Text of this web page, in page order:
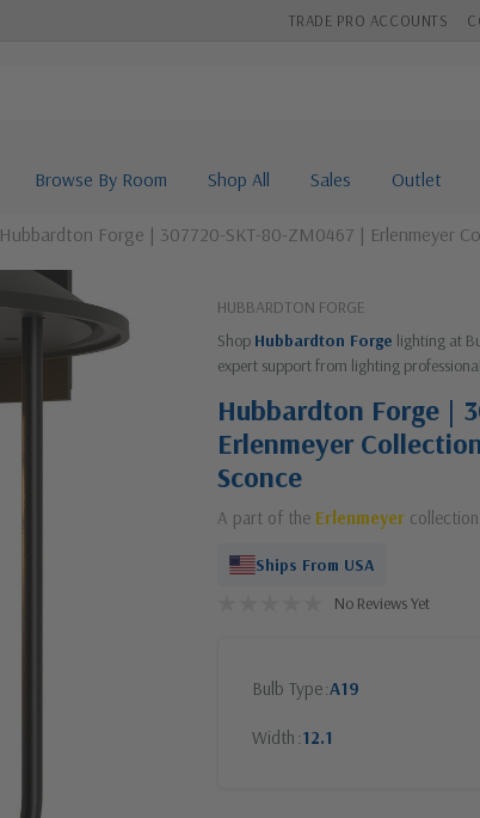
TRADE PRO ACCOUNTS
Browse By Room Shop All Sales Outlet
Hubbardton Forge | 307720-SKT-80-ZM0467 | Erlenmeyer
HUBBARDTON FORGE
Shop Hubbardton Forge lighting at
expert support from lighting
Hubbardton Forge |
Erlenmeyer
Sconce
A part of the Erlenmeyer collection
Ships From USA
No Reviews Yet
Bulb Type A19
Width 12.1